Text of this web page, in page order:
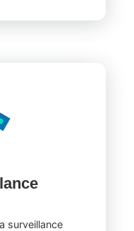
surveillance